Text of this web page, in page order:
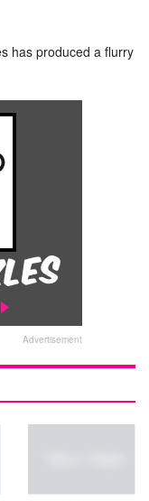
has produced a flurry
Advertisement